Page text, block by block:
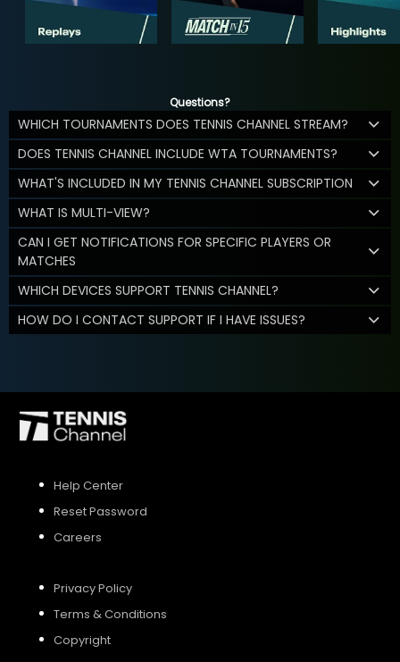
Questions?
WHICH TOURNAMENTS DOES TENNIS CHANNEL STREAM?
DOES TENNIS CHANNEL INCLUDE WTA TOURNAMENTS?
WHAT'S INCLUDED IN MY TENNIS CHANNEL SUBSCRIPTION
WHAT IS MULTI-VIEW?
CAN I GET NOTIFICATIONS FOR SPECIFIC PLAYERS OR
MATCHES
WHICH DEVICES SUPPORT TENNIS CHANNEL?
HOW DO I CONTACT SUPPORT IF I HAVE ISSUES?
Help Center
Reset Password
Careers
Privacy Policy
Terms & Conditions
Copyright